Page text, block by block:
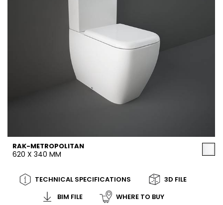
RAK-METROPOLITAN
620 X 340 MM
TECHNICAL SPECIFICATIONS
3D FILE
BIM FILE
WHERE TO BUY